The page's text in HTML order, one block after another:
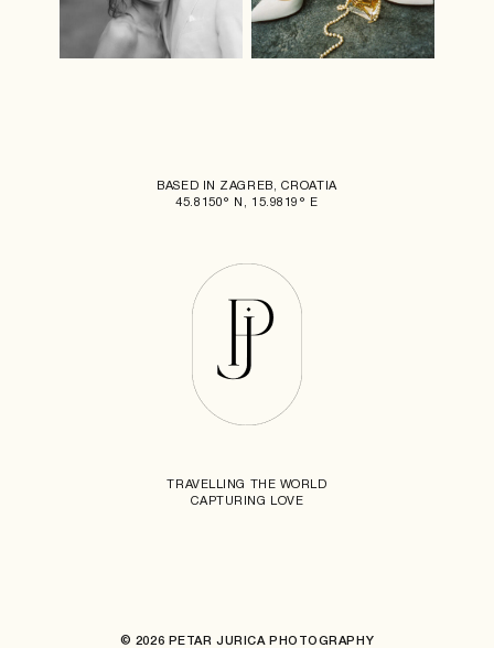
BASED IN ZAGREB, CROATIA
45.8150° N, 15.9819° E
TRAVELLING THE WORLD
CAPTURING LOVE
© 2026 PETAR JURICA PHOTOGRAPHY